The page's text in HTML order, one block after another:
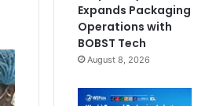
Expands Packaging
Operations with
BOBST Tech
August 8, 2026